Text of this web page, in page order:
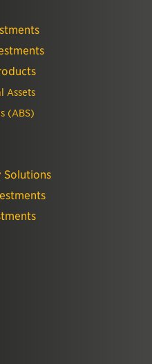
Assets
(ABS)
Solutions